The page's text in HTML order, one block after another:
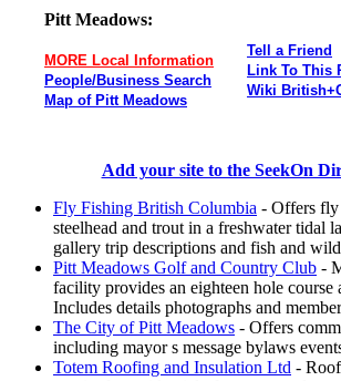
Pitt Meadows:
MORE Local Information
People/Business Search
Map of Pitt Meadows
Tell a Friend
Link To This
Wiki
Add your site to the SeekOn
Fly Fishing British Columbia - Offers fly
steelhead and trout in a freshwater tidal
gallery trip descriptions and fish and
Pitt Meadows Golf and Country Club -
facility provides an eighteen hole course
Includes details photographs and
The City of Pitt Meadows - Offers
including mayor s message bylaws
Totem Roofing and Insulation Ltd -